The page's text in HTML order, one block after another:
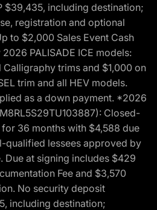
$39,435, including destination;
registration and optional
to $2,000 Sales Event Cash
PALISADE ICE models:
Calligraphy trims and $1,000 on
trim and all HEV models.
as a down payment. *2026
Closed-
36 months with $4,588 due
qualified lessees approved by
Due at signing includes $429
Fee and $3,570
No security deposit
including destination;